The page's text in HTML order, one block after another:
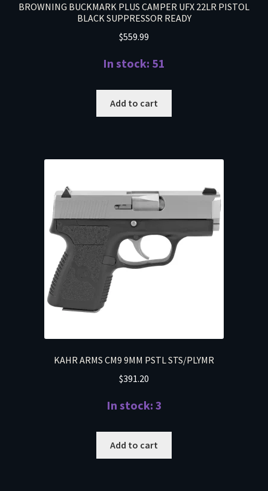
BROWNING BUCKMARK PLUS CAMPER UFX 22LR PISTOL
BLACK SUPPRESSOR READY
$559.99
In stock: 51
Add to cart
KAHR ARMS CM9 9MM PSTL STS/PLYMR
$391.20
In stock: 3
Add to cart